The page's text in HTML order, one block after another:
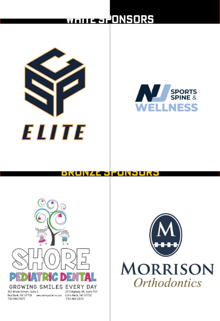
WHITE SPONSORS
BRONZE SPONSORS